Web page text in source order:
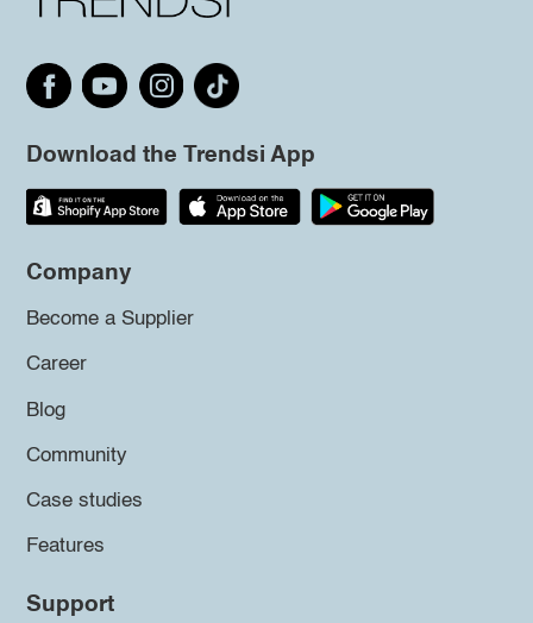
Download the Trendsi App
Company
Become a Supplier
Career
Blog
Community
Case studies
Features
Support